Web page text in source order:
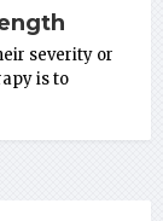
severity or
is to